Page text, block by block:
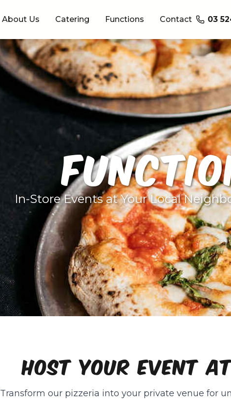
About Us Catering Functions Contact 03
In-Store Events at Your Local
HOST YOUR EVENT
Transform our pizzeria into your private venue for